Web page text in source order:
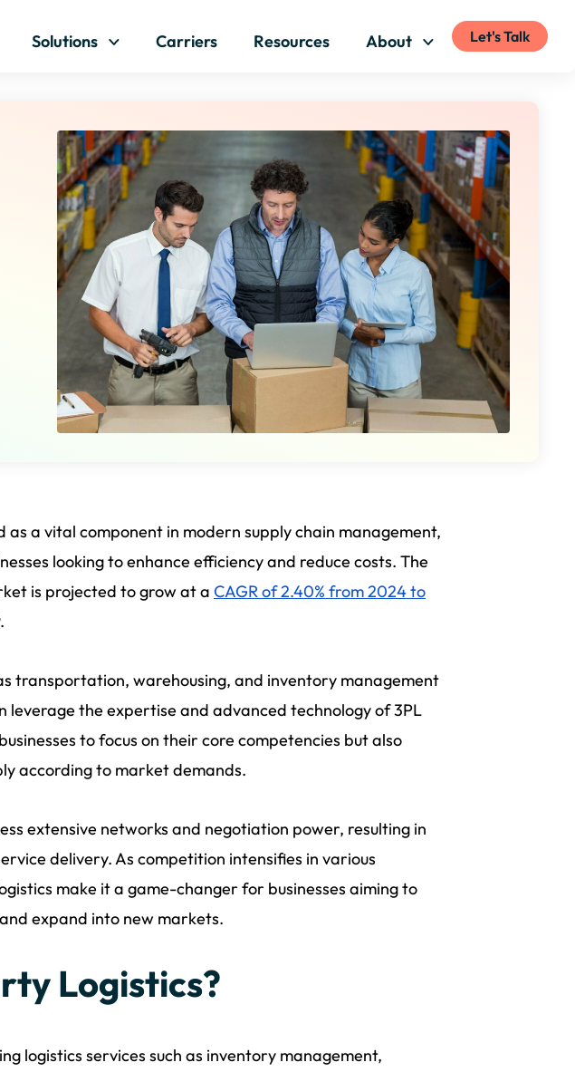
Solutions Carriers Resources About Let's Talk
as a vital component in modern supply chain management,
looking to enhance efficiency and reduce costs. The
is projected to grow at a CAGR of 2.40% from 2024 to
transportation, warehousing, and inventory management
leverage the expertise and advanced technology of 3PL
to focus on their core competencies but also
according to market demands.
extensive networks and negotiation power, resulting in
delivery. As competition intensifies in various
make it a game-changer for businesses aiming to
expand into new markets.
Logistics?
logistics services such as inventory management,